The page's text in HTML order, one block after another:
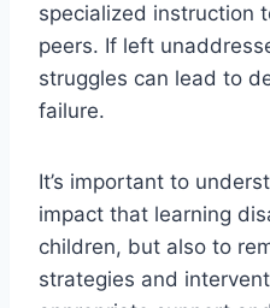
specialized instruction
peers. If left
struggles can lead to
failure.
It’s important to
impact that learning
children, but also to
strategies and